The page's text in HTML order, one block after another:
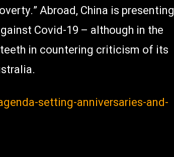
Abroad, China is presenting
Covid-19 – although in the
in countering criticism of its
setting-anniversaries-and-